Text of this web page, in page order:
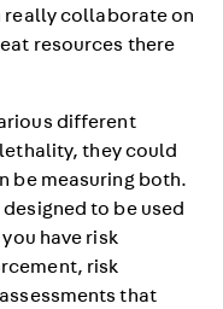
really collaborate on
resources there
different
they could
be measuring both.
to be used
have risk
risk
that